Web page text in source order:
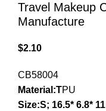
Travel Makeup
Manufacture
$2.10
CB58004
Material:TPU
Size:S; 16.5* 6.8*